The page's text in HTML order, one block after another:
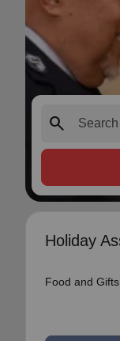
search
Holiday
Food and